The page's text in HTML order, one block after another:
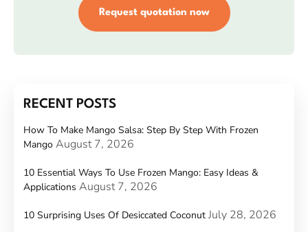
Request quotation now
RECENT POSTS
How To Make Mango Salsa: Step By Step With Frozen
Mango August 7, 2026
10 Essential Ways To Use Frozen Mango: Easy Ideas &
Applications August 7, 2026
10 Surprising Uses Of Desiccated Coconut July 28, 2026